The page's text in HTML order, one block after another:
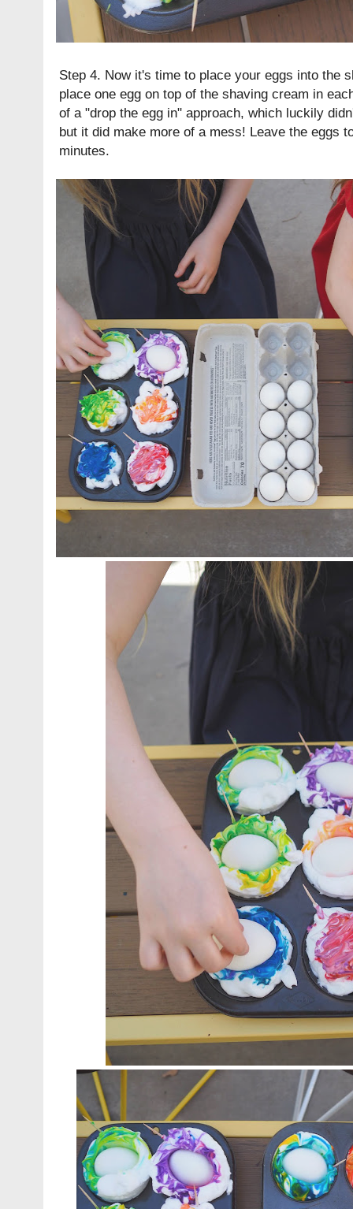
Step 4. Now it's time to place your eggs into the
place one egg on top of the shaving cream in
of a "drop the egg in" approach, which luckily
but it did make more of a mess! Leave the eggs
minutes.